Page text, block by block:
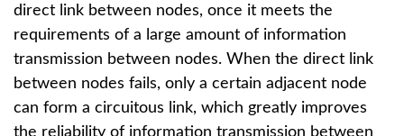
direct link between nodes, once it meets the
requirements of a large amount of information
transmission between nodes. When the direct link
between nodes fails, only a certain adjacent node
can form a circuitous link, which greatly improves
the reliability of information transmission between